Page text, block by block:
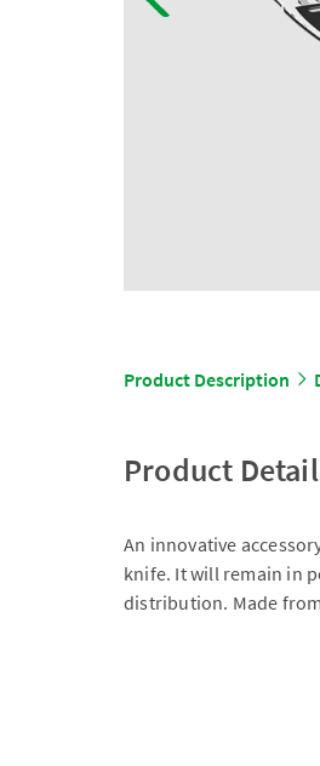
Product Description
Product
An innovative
knife. It will remain in
distribution. Made